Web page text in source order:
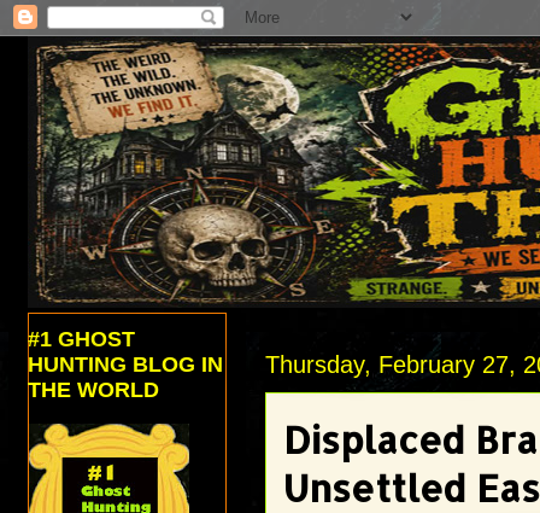
Thursday, February 27,
Displaced
Unsettled
#1 GHOST
HUNTING BLOG IN
THE WORLD